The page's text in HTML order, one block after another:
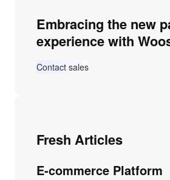
Embracing the new
experience with
Contact sales
Fresh Articles
E-commerce Platform